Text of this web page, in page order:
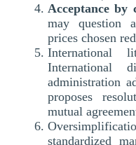
Acceptance by
may question
prices chosen
International
International
administration
proposes
mutual
standardized